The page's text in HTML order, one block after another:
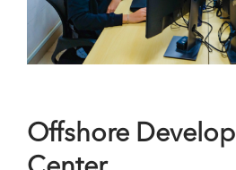
Offshore